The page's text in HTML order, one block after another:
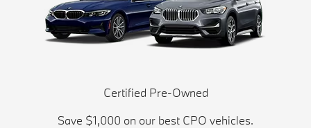
Certified Pre-Owned
Save $1,000 on our best CPO vehicles.